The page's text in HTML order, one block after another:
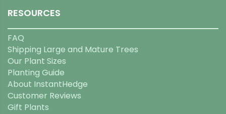
RESOURCES
FAQ
Shipping Large and Mature Trees
Our Plant Sizes
Planting Guide
About InstantHedge
Customer Reviews
Gift Plants